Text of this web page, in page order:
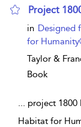
Project
show result
in Designed
for
Taylor &
Book
... project 1800
Habitat for